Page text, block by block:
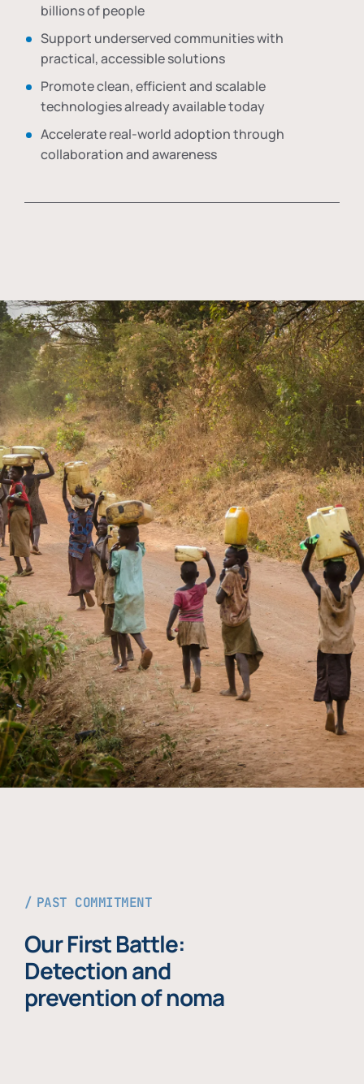
billions of people
Support underserved communities with
practical, accessible solutions
Promote clean, efficient and scalable
technologies already available today
Accelerate real-world adoption through
collaboration and awareness
PAST COMMITMENT
Our First Battle:
Detection and
prevention of noma